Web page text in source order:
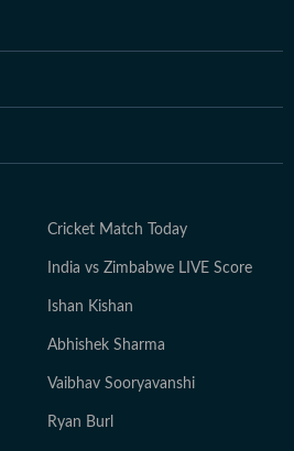
Cricket Match Today
India vs Zimbabwe LIVE Score
Ishan Kishan
Abhishek Sharma
Vaibhav Sooryavanshi
Ryan Burl